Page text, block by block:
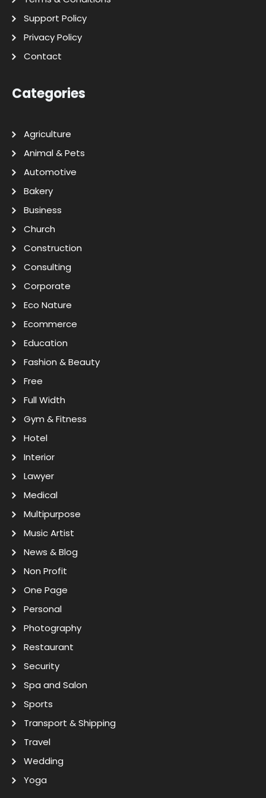
Support Policy
Privacy Policy
Contact
Categories
Agriculture
Animal & Pets
Automotive
Bakery
Business
Church
Construction
Consulting
Corporate
Eco Nature
Ecommerce
Education
Fashion & Beauty
Free
Full Width
Gym & Fitness
Hotel
Interior
Lawyer
Medical
Multipurpose
Music Artist
News & Blog
Non Profit
One Page
Personal
Photography
Restaurant
Security
Spa and Salon
Sports
Transport & Shipping
Travel
Wedding
Yoga